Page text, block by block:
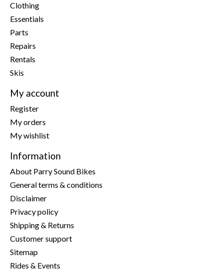
Clothing
Essentials
Parts
Repairs
Rentals
Skis
My account
Register
My orders
My wishlist
Information
About Parry Sound Bikes
General terms & conditions
Disclaimer
Privacy policy
Shipping & Returns
Customer support
Sitemap
Rides & Events